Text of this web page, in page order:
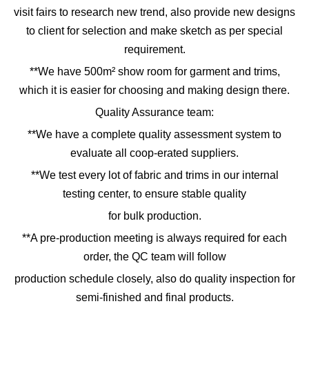
visit fairs to research new trend, also provide new designs
to client for selection and make sketch as per special
requirement.
**We have 500m² show room for garment and trims,
which it is easier for choosing and making design there.
Quality Assurance team:
**We have a complete quality assessment system to
evaluate all coop-erated suppliers.
**We test every lot of fabric and trims in our internal
testing center, to ensure stable quality
for bulk production.
**A pre-production meeting is always required for each
order, the QC team will follow
production schedule closely, also do quality inspection for
semi-finished and final products.